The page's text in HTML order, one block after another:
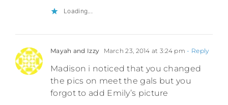
Loading...
Mayah and Izzy March 23, 2014 at 3:24 pm - Reply
Madison i noticed that you changed
the pics on meet the gals but you
forgot to add Emily’s picture